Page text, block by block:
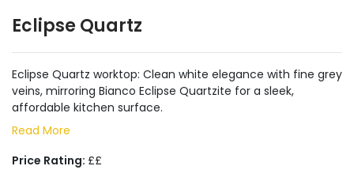
Eclipse Quartz
Eclipse Quartz worktop: Clean white elegance with fine grey
veins, mirroring Bianco Eclipse Quartzite for a sleek,
affordable kitchen surface.
Read More
Price Rating: ££